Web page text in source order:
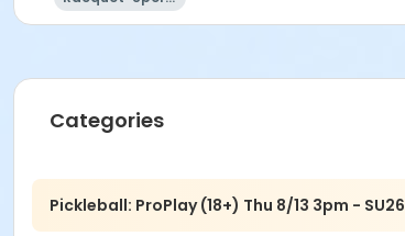
Categories
Pickleball: ProPlay (18+) Thu 8/13 3pm - SU26